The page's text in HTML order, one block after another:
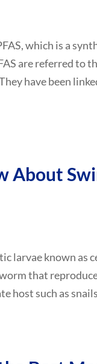
which is a
are referred to
have been
About
larvae known as
that
host such as